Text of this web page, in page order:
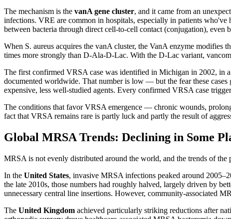
The mechanism is the vanA gene cluster, and it came from an
infections. VRE are common in hospitals, especially in patients
between bacteria through direct cell-to-cell contact (conjugation), even
When S. aureus acquires the vanA cluster, the VanA enzyme
times more strongly than D-Ala-D-Lac. With the D-Lac variant,
The first confirmed VRSA case was identified in Michigan in 2002, in
documented worldwide. That number is low — but the fear these
expensive, less well-studied agents. Every confirmed VRSA case
The conditions that favor VRSA emergence — chronic wounds,
fact that VRSA remains rare is partly luck and partly the result of
Global MRSA Trends: Declining in Some
MRSA is not evenly distributed around the world, and the trends of
In the United States, invasive MRSA infections peaked around
the late 2010s, those numbers had roughly halved, largely driven by
unnecessary central line insertions. However, community-associated
The United Kingdom achieved particularly striking reductions after